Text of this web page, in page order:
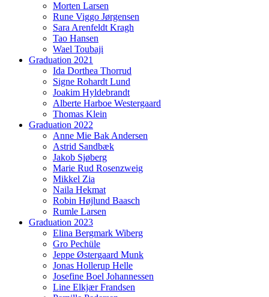
Morten Larsen
Rune Viggo Jørgensen
Sara Arenfeldt Kragh
Tao Hansen
Wael Toubaji
Graduation 2021
Ida Dorthea Thorrud
Signe Rohardt Lund
Joakim Hyldebrandt
Alberte Harboe Westergaard
Thomas Klein
Graduation 2022
Anne Mie Bak Andersen
Astrid Sandbæk
Jakob Sjøberg
Marie Rud Rosenzweig
Mikkel Zia
Naila Hekmat
Robin Højlund Baasch
Rumle Larsen
Graduation 2023
Elina Bergmark Wiberg
Gro Pechüle
Jeppe Østergaard Munk
Jonas Hollerup Helle
Josefine Boel Johannessen
Line Elkjær Frandsen